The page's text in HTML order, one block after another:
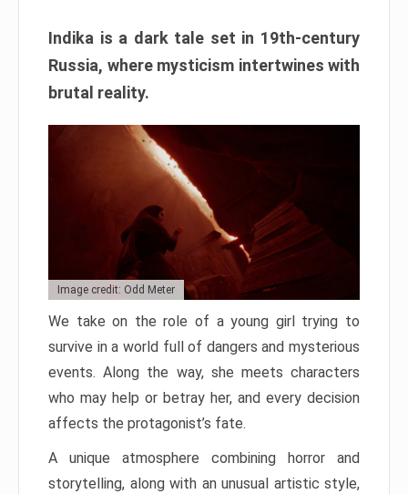
Indika is a dark tale set in 19th-century
Russia, where mysticism intertwines with
brutal reality.
Image credit: Odd Meter
We take on the role of a young girl trying to
survive in a world full of dangers and mysterious
events. Along the way, she meets characters
who may help or betray her, and every decision
affects the protagonist’s fate.
A unique atmosphere combining horror and
storytelling, along with an unusual artistic style,